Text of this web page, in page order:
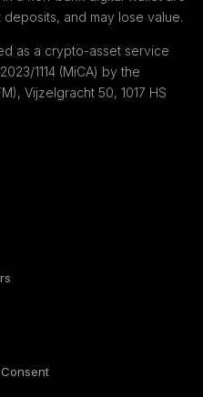
and may lose value.
as a crypto-asset service
1114 (MiCA) by the
Vijzelgracht 50, 1017 HS